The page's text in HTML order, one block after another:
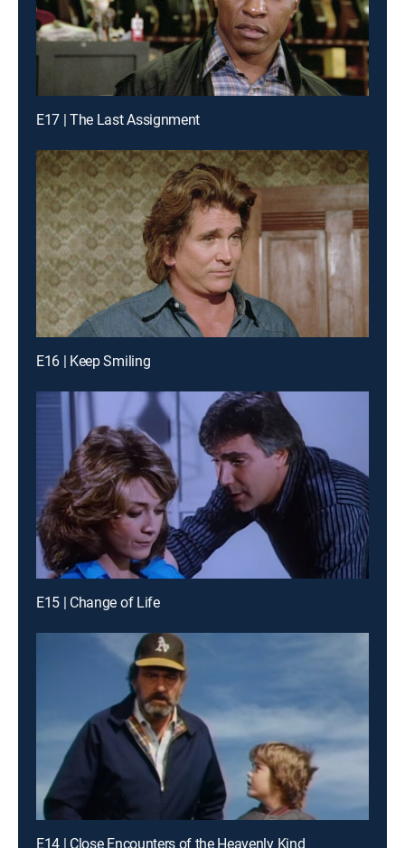
E17 | The Last Assignment
E16 | Keep Smiling
E15 | Change of Life
E14 | Close Encounters of the Heavenly Kind